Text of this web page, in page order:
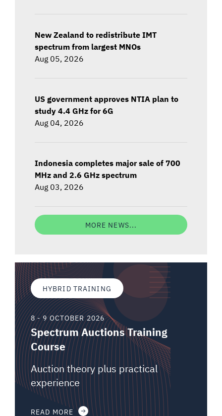
New Zealand to redistribute IMT
spectrum from largest MNOs
Aug 05, 2026
US government approves NTIA plan to
study 4.4 GHz for 6G
Aug 04, 2026
Indonesia completes major sale of 700
MHz and 2.6 GHz spectrum
Aug 03, 2026
MORE NEWS...
HYBRID TRAINING
8 - 9 OCTOBER 2026
Spectrum Auctions Training
Course
Auction theory plus practical
experience
READ MORE